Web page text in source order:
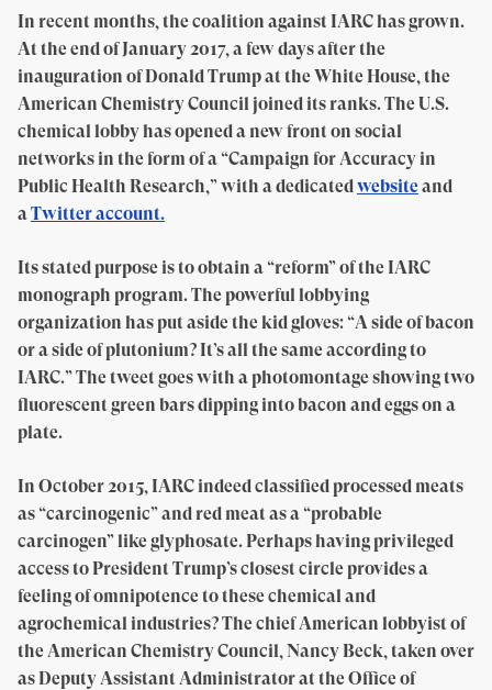
In recent months, the coalition against IARC has grown.
At the end of January 2017, a few days after the
inauguration of Donald Trump at the White House, the
American Chemistry Council joined its ranks. The U.S.
chemical lobby has opened a new front on social
networks in the form of a “Campaign for Accuracy in
Public Health Research,” with a dedicatedwebsiteand
aTwitter account.
Its stated purpose is to obtain a “reform” of the IARC
monograph program. The powerful lobbying
organization has put aside the kid gloves: “A side of bacon
or a side of plutonium? It’s all the same according to
IARC.” The tweet goes with a photomontage showing two
fluorescent green bars dipping into bacon and eggs on a
plate.
In October 2015, IARC indeed classified processed meats
as “carcinogenic” and red meat as a “probable
carcinogen” like glyphosate. Perhaps having privileged
access to President Trump’s closest circle provides a
feeling of omnipotence to these chemical and
agrochemical industries? The chief American lobbyist of
the American Chemistry Council, Nancy Beck, taken over
as Deputy Assistant Administrator at the Office of